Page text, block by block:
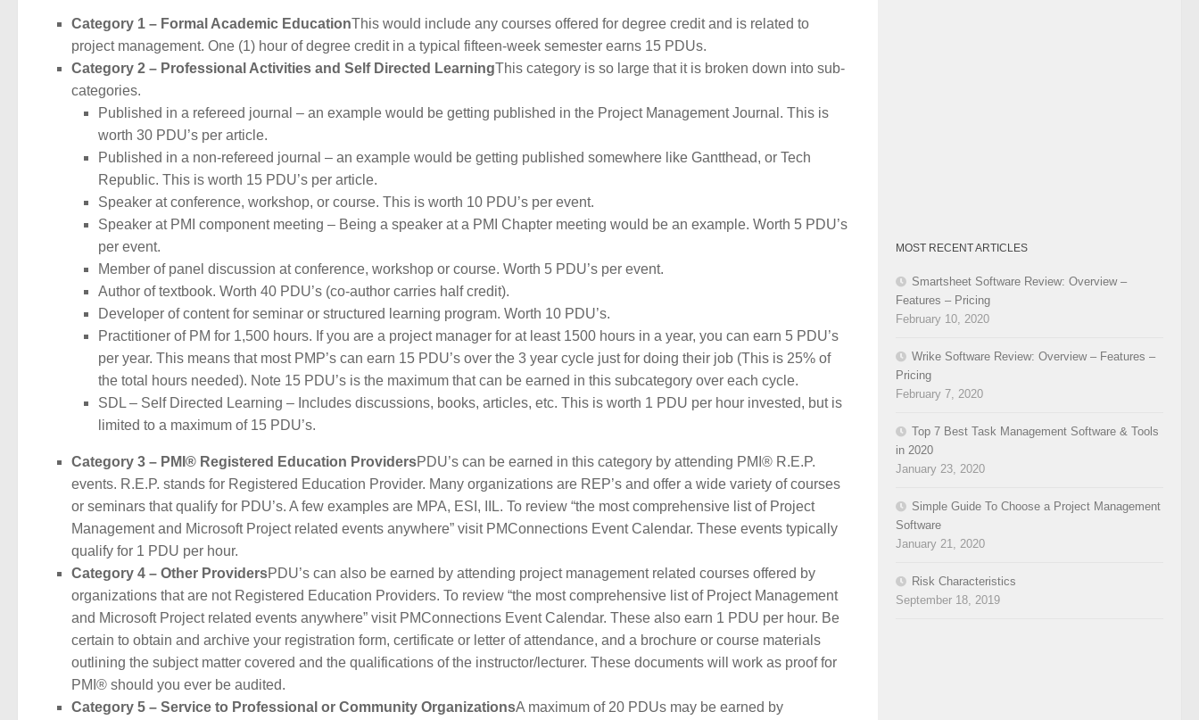
Category 1 – Formal Academic EducationThis would include any courses offered for degree credit and is related to
project management. One (1) hour of degree credit in a typical fifteen-week semester earns 15 PDUs.
Category 2 – Professional Activities and Self Directed LearningThis category is so large that it is broken down into sub-
categories.
Published in a refereed journal – an example would be getting published in the Project Management Journal. This is
worth 30 PDU’s per article.
Published in a non-refereed journal – an example would be getting published somewhere like Gantthead, or Tech
Republic. This is worth 15 PDU’s per article.
Speaker at conference, workshop, or course. This is worth 10 PDU’s per event.
Speaker at PMI component meeting – Being a speaker at a PMI Chapter meeting would be an example. Worth 5 PDU’s
per event.
Member of panel discussion at conference, workshop or course. Worth 5 PDU’s per event.
Author of textbook. Worth 40 PDU’s (co-author carries half credit).
Developer of content for seminar or structured learning program. Worth 10 PDU’s.
Practitioner of PM for 1,500 hours. If you are a project manager for at least 1500 hours in a year, you can earn 5 PDU’s
per year. This means that most PMP’s can earn 15 PDU’s over the 3 year cycle just for doing their job (This is 25% of
the total hours needed). Note 15 PDU’s is the maximum that can be earned in this subcategory over each cycle.
SDL – Self Directed Learning – Includes discussions, books, articles, etc. This is worth 1 PDU per hour invested, but is
limited to a maximum of 15 PDU’s.
Category 3 – PMI® Registered Education ProvidersPDU’s can be earned in this category by attending PMI® R.E.P.
events. R.E.P. stands for Registered Education Provider. Many organizations are REP’s and offer a wide variety of courses
or seminars that qualify for PDU’s. A few examples are MPA, ESI, IIL. To review “the most comprehensive list of Project
Management and Microsoft Project related events anywhere” visit PMConnections Event Calendar. These events typically
qualify for 1 PDU per hour.
Category 4 – Other ProvidersPDU’s can also be earned by attending project management related courses offered by
organizations that are not Registered Education Providers. To review “the most comprehensive list of Project Management
and Microsoft Project related events anywhere” visit PMConnections Event Calendar. These also earn 1 PDU per hour. Be
certain to obtain and archive your registration form, certificate or letter of attendance, and a brochure or course materials
outlining the subject matter covered and the qualifications of the instructor/lecturer. These documents will work as proof for
PMI® should you ever be audited.
Category 5 – Service to Professional or Community OrganizationsA maximum of 20 PDUs may be earned by
MOST RECENT ARTICLES
Smartsheet Software Review: Overview –
Features – Pricing
February 10, 2020
Wrike Software Review: Overview – Features –
Pricing
February 7, 2020
Top 7 Best Task Management Software & Tools
in 2020
January 23, 2020
Simple Guide To Choose a Project Management
Software
January 21, 2020
Risk Characteristics
September 18, 2019